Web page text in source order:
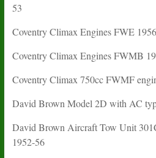
53
Coventry Climax Engines FWE
Coventry Climax Engines FWMB
Coventry Climax 750cc FWMF
David Brown Model 2D with AC
David Brown Aircraft Tow Unit
1952-56